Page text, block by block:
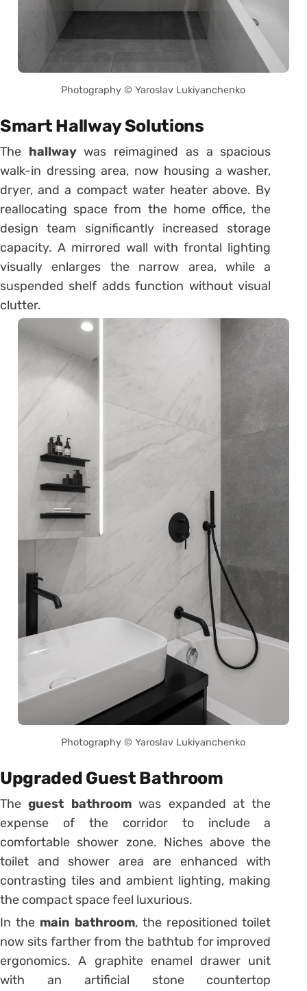
Photography © Yaroslav Lukiyanchenko
Smart Hallway Solutions
The hallwaywas reimagined as a spacious
walk-in dressing area, now housing a washer,
dryer, and a compact water heater above. By
reallocating space from the home office, the
design team significantly increased storage
capacity. A mirrored wall with frontal lighting
visually enlarges the narrow area, while a
suspended shelf adds function without visual
clutter.
Photography © Yaroslav Lukiyanchenko
Upgraded Guest Bathroom
Theguest bathroomwas expanded at the
expense of the corridor to include a
comfortable shower zone. Niches above the
toilet and shower area are enhanced with
contrasting tiles and ambient lighting, making
the compact space feel luxurious.
In the main bathroom, the repositioned toilet
now sits farther from the bathtub for improved
ergonomics. A graphite enamel drawer unit
with an artificial stone countertop